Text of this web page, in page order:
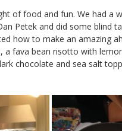
of food and fun. We had a
Petek and did some blind
how to make an amazing
a fava bean risotto with
chocolate and sea salt